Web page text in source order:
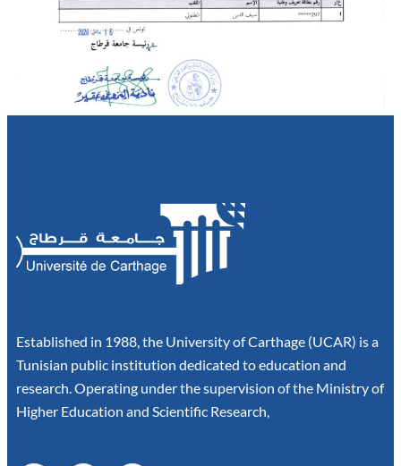
Established in 1988, the University of Carthage (UCAR) is a
Tunisian public institution dedicated to education and
research. Operating under the supervision of the Ministry of
Higher Education and Scientific Research,